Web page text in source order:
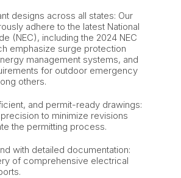
designs across all states: Our
adhere to the latest National
(NEC), including the 2024 NEC
emphasize surge protection
management systems, and
for outdoor emergency
others.
and permit-ready drawings:
to minimize revisions
the permitting process.
with detailed documentation:
of comprehensive electrical